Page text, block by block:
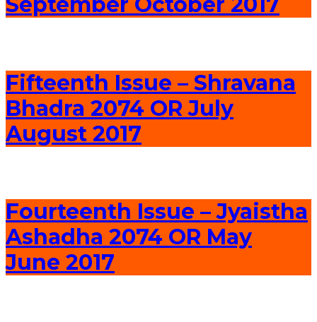
Fifteenth Issue – Shravana
Bhadra 2074 OR July
August 2017
Fourteenth Issue – Jyaistha
Ashadha 2074 OR May
June 2017